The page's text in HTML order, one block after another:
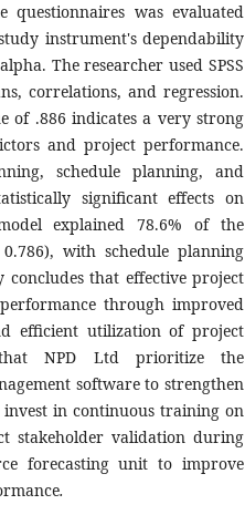
was evaluated
instrument's dependability
The researcher used SPSS
correlations, and regression.
of .886 indicates a very strong
and project performance.
schedule planning, and
significant effects on
explained 78.6% of the
with schedule planning
concludes that effective project
through improved
efficient utilization of project
that NPD Ltd prioritize the
software to strengthen
invest in continuous training on
stakeholder validation during
forecasting unit to improve
.